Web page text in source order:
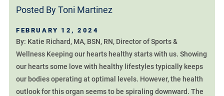
Posted ByToni Martinez
FEBRUARY 12, 2024
By: Katie Richard, MA, BSN, RN, Director of Sports &
Wellness Keeping our hearts healthy starts with us. Showing
our hearts some love with healthy lifestyles typically keeps
our bodies operating at optimal levels. However, the health
outlook for this organ seems to be spiraling downward. The